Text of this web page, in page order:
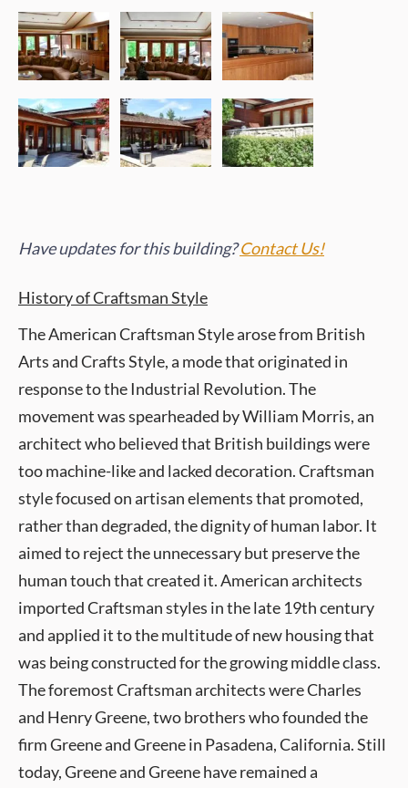
Have updates for this building?Contact Us!
History of Craftsman Style
The American Craftsman Style arose from British
Arts and Crafts Style, a mode that originated in
response to the Industrial Revolution. The
movement was spearheaded by William Morris, an
architect who believed that British buildings were
too machine-like and lacked decoration. Craftsman
style focused on artisan elements that promoted,
rather than degraded, the dignity of human labor. It
aimed to reject the unnecessary but preserve the
human touch that created it. American architects
imported Craftsman styles in the late 19th century
and applied it to the multitude of new housing that
was being constructed for the growing middle class.
The foremost Craftsman architects were Charles
and Henry Greene, two brothers who founded the
firm Greene and Greene in Pasadena, California. Still
today, Greene and Greene have remained a